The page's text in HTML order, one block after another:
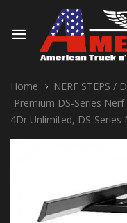
Home
NERF STEPS /
Premium DS-Series Nerf
4Dr Unlimited, DS-Series